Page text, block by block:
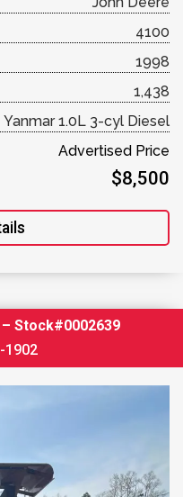
4100
1998
1,438
Yanmar 1.0L 3-cyl Diesel
Advertised Price
$8,500
Stock#0002639
1902